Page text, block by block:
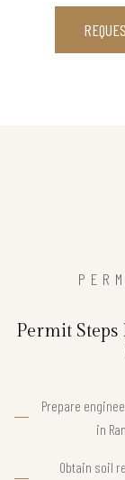
Permit
Prepare
in
Obtain soil